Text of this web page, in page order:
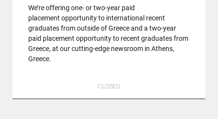
We’re offering one- or two-year paid
placement opportunity to international recent
graduates from outside of Greece and a two-year
paid placement opportunity to recent graduates from
Greece, at our cutting-edge newsroom in Athens,
Greece.
CLOSED